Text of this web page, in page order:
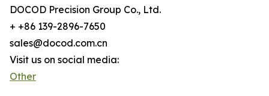
DOCOD Precision Group Co., Ltd.
+ +86 139-2896-7650
sales@docod.com.cn
Visit us on social media:
Other